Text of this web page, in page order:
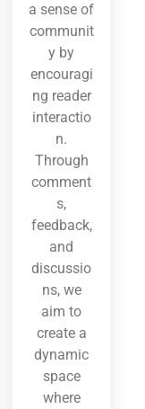
a sense of
communit
y by
encouragi
ng reader
interactio
n.
Through
comment
s,
feedback,
and
discussio
ns, we
aim to
create a
dynamic
space
where